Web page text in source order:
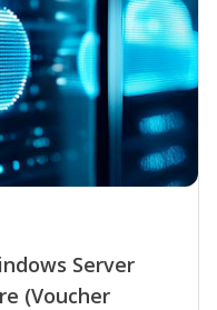
Server
(Voucher